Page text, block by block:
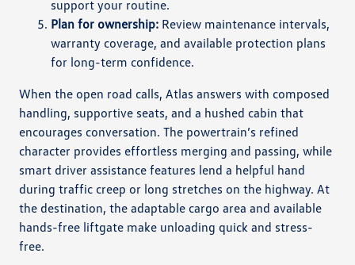
support your routine.
Plan for ownership: Review maintenance intervals,
warranty coverage, and available protection plans
for long-term confidence.
When the open road calls, Atlas answers with composed
handling, supportive seats, and a hushed cabin that
encourages conversation. The powertrain’s refined
character provides effortless merging and passing, while
smart driver assistance features lend a helpful hand
during traffic creep or long stretches on the highway. At
the destination, the adaptable cargo area and available
hands-free liftgate make unloading quick and stress-
free.